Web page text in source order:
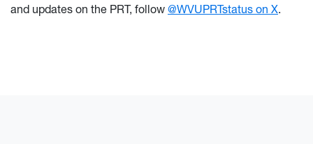
and updates on the PRT, follow @WVUPRTstatus on X.